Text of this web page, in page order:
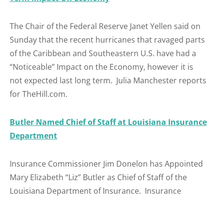
The Chair of the Federal Reserve Janet Yellen said on
Sunday that the recent hurricanes that ravaged parts
of the Caribbean and Southeastern U.S. have had a
“Noticeable” Impact on the Economy, however it is
not expected last long term. Julia Manchester reports
for TheHill.com.
Butler Named Chief of Staff at Louisiana Insurance
Department
Insurance Commissioner Jim Donelon has Appointed
Mary Elizabeth “Liz” Butler as Chief of Staff of the
Louisiana Department of Insurance. Insurance